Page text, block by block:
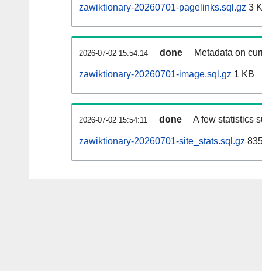
zawiktionary-20260701-pagelinks.sql.gz 3
2026-07-02 15:54:14 done Metadata on
zawiktionary-20260701-image.sql.gz 1 KB
2026-07-02 15:54:11 done A few statistics
zawiktionary-20260701-site_stats.sql.gz